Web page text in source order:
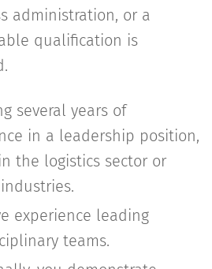
administration, or a
qualification is
several years of
in a leadership position,
the logistics sector or
experience leading
teams.